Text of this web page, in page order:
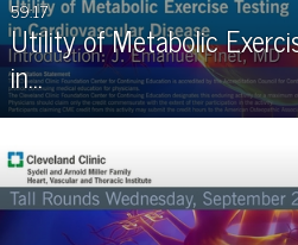
59:17
Utility of Metabolic
in…